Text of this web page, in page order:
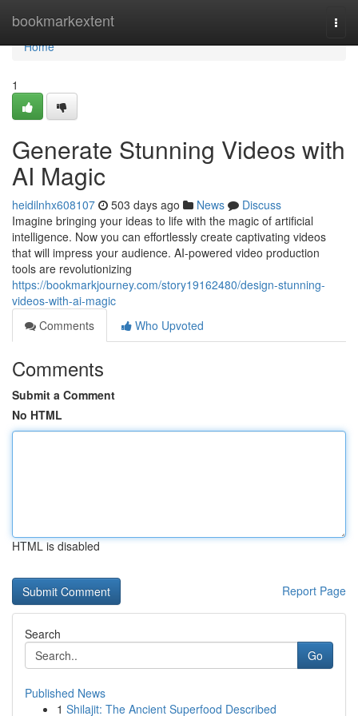
bookmarkextent
Home
Home
1
Generate Stunning Videos with
AI Magic
heidilnhx608107 503 days ago News
Discuss
Imagine bringing your ideas to life with the magic of artificial
intelligence. Now you can effortlessly create captivating videos
that will impress your audience. AI-powered video production
tools are revolutionizing
https://bookmarkjourney.com/story19162480/design-stunning-
videos-with-ai-magic
Comments
Who Upvoted
Comments
Submit a Comment
No HTML
HTML is disabled
Report Page
Search
Go
Published News
1 Shilajit: The Ancient Superfood Described